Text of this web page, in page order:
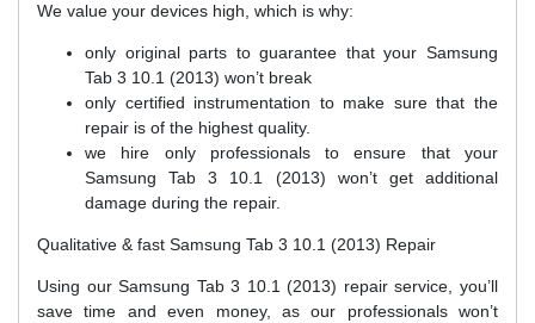
We value your devices high, which is why:
only original parts to guarantee that your Samsung
Tab 3 10.1 (2013) won’t break
only certified instrumentation to make sure that the
repair is of the highest quality.
we hire only professionals to ensure that your
Samsung Tab 3 10.1 (2013) won’t get additional
damage during the repair.
Qualitative & fast Samsung Tab 3 10.1 (2013) Repair
Using our Samsung Tab 3 10.1 (2013) repair service, you’ll
save time and even money, as our professionals won’t